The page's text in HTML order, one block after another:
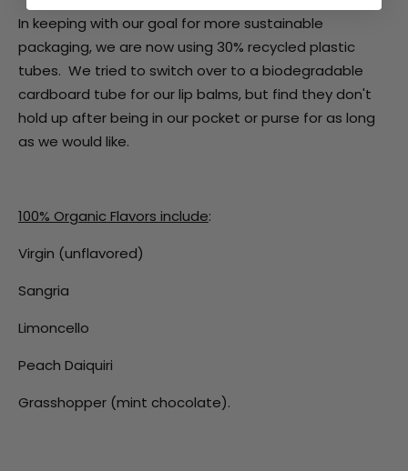
In keeping with our goal for more sustainable
packaging, we are now using 30% recycled plastic
tubes. We tried to switch over to a biodegradable
cardboard tube for our lip balms, but find they don't
hold up after being in our pocket or purse for as long
as we would like.
100% Organic Flavors include:
Virgin (unflavored)
Sangria
Limoncello
Peach Daiquiri
Grasshopper (mint chocolate).